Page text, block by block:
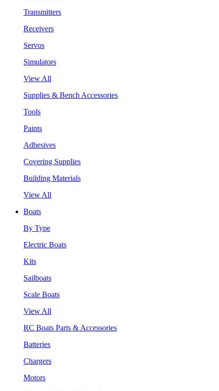
Transmitters
Receivers
Servos
Simulators
View All
Supplies & Bench Accessories
Tools
Paints
Adhesives
Covering Supplies
Building Materials
View All
Boats
By Type
Electric Boats
Kits
Sailboats
Scale Boats
View All
RC Boats Parts & Accessories
Batteries
Chargers
Motors